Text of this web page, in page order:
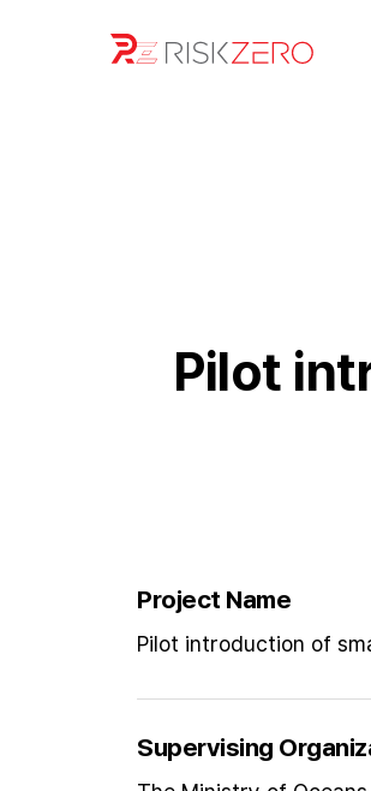
Pilot
Project Name
Pilot introduction of
Supervising